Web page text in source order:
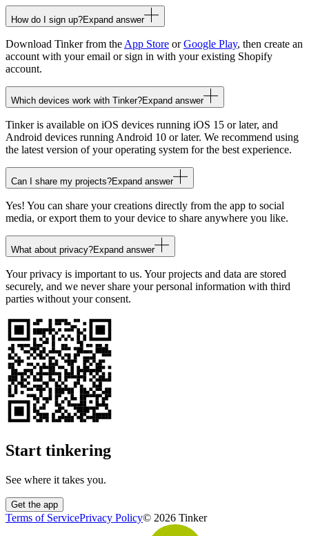
How do I sign up?Expand answer
Download Tinker from the App Store orGoogle Play, then create an
account with your email or sign in with your existing Shopify
account.
Which devices work with Tinker?Expand answer
Tinker is available on iOS devices running iOS 15 or later, and
Android devices running Android 10 or later. We recommend using
the latest version of your operating system for the best experience.
Can I share my projects?Expand answer
Yes! You can share your creations directly from the app to social
media, or export them to your device to share anywhere you like.
What about privacy?Expand answer
Your privacy is important to us. Your projects and data are stored
securely, and we never share your personal information with third
parties without your consent.
Start tinkering
See where it takes you.
Get the app
Terms of ServicePrivacy Policy© 2026 Tinker